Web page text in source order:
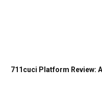
711cuci Platform Review: